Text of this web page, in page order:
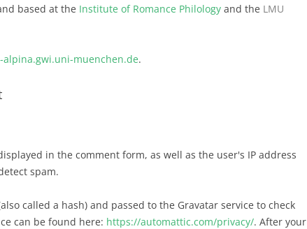
based at the Institute of Romance Philology and the LMU
muenchen.de.
in the comment form, as well as the user's IP address
spam.
called a hash) and passed to the Gravatar service to check
can be found here: https://automattic.com/privacy/. After your